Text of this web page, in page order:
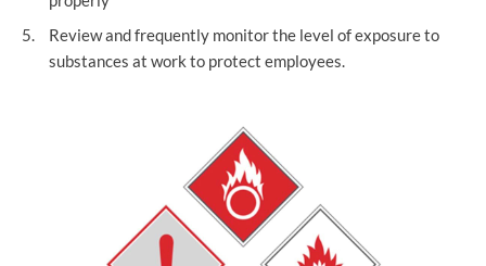
Review and frequently monitor the level of exposure to
substances at work to protect employees.